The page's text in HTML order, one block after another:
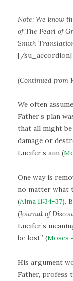
Note: We know
of The Pearl of
Smith
[/su_accordion]
(Continued from
We often
Father’s plan
that all might
damage or
Lucifer’s aim (
One way is
no matter what
(Alma 11:34-37).
(Journal of
Lucifer’s
be lost” (Moses
His argument
Father, profess